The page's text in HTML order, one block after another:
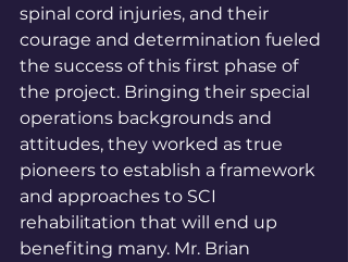
spinal cord injuries, and their
courage and determination fueled
the success of this first phase of
the project. Bringing their special
operations backgrounds and
attitudes, they worked as true
pioneers to establish a framework
and approaches to SCI
rehabilitation that will end up
benefiting many. Mr. Brian